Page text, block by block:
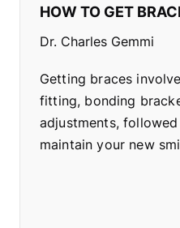
HOW TO GET
Dr. Charles Gemmi
Getting braces
fitting, bonding
adjustments,
maintain your new